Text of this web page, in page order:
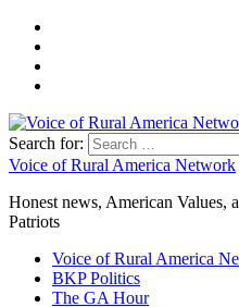
Search for:
Voice of Rural America Network
Honest news, American Values,
Patriots
Voice of Rural America
BKP Politics
The GA Hour